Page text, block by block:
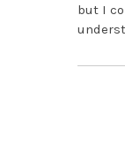
but I